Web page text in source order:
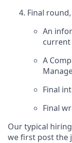
Final
An
current
A
Final
Final
Our typical
we first post the